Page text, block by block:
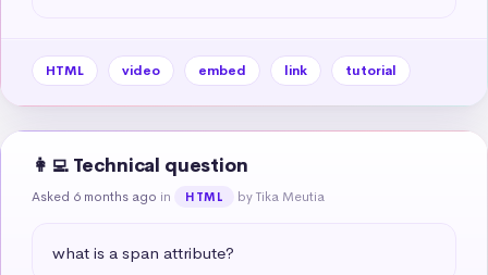
HTML video embed link tutorial
👩‍💻 Technical question
Asked 6 months ago in HTML by Tika Meutia
what is a span attribute?